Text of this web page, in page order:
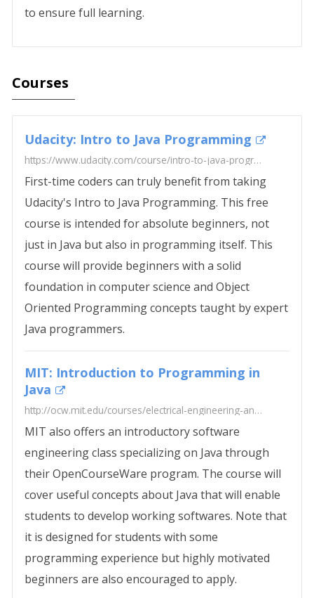
to ensure full learning.
Courses
Udacity: Intro to Java Programming
https://www.udacity.com/course/intro-to-java-programming--cs046
First-time coders can truly benefit from taking
Udacity's Intro to Java Programming. This free
course is intended for absolute beginners, not
just in Java but also in programming itself. This
course will provide beginners with a solid
foundation in computer science and Object
Oriented Programming concepts taught by expert
Java programmers.
MIT: Introduction to Programming in
Java
http://ocw.mit.edu/courses/electrical-engineering-and-computer-science/6-092-introduction-to-programming-in-java-january-iap-2010/
MIT also offers an introductory software
engineering class specializing on Java through
their OpenCourseWare program. The course will
cover useful concepts about Java that will enable
students to develop working softwares. Note that
it is designed for students with some
programming experience but highly motivated
beginners are also encouraged to apply.